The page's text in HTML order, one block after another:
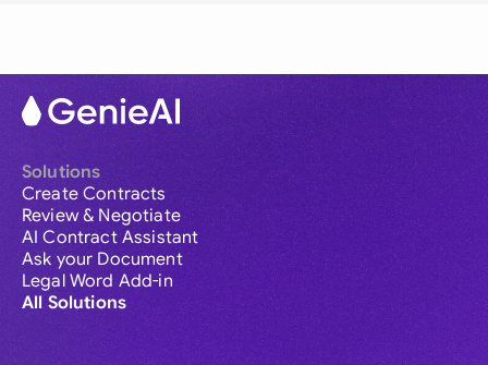
Solutions
Create Contracts
Review & Negotiate
AI Contract Assistant
Ask your Document
Legal Word Add-in
All Solutions